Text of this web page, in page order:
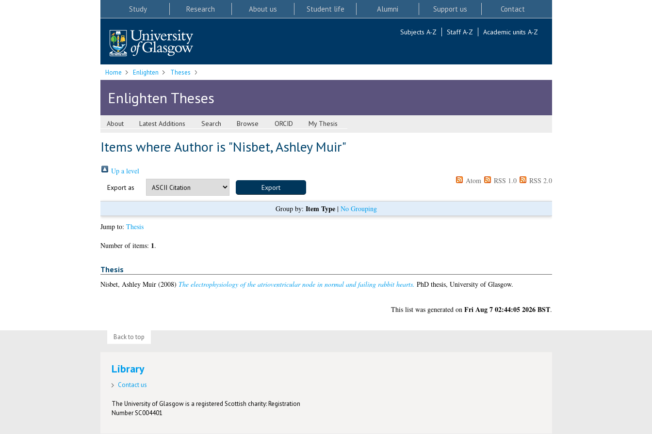
Study Research About us Student life Alumni Support us Contact
Subjects A-Z Staff A-Z Academic units A-Z
Home Enlighten Theses
Enlighten Theses
About Latest Additions Search Browse ORCID My Thesis
Items where Author is "Nisbet, Ashley Muir"
Up a level
Export as
Atom RSS 1.0 RSS 2.0
Group by: Item Type| No Grouping
Jump to: Thesis
Number of items: 1.
Thesis
Nisbet, Ashley Muir(2008) The electrophysiology of the atrioventricular node in normal and failing rabbit hearts. PhD thesis, University of Glasgow.
This list was generated on Fri Aug 7 02:44:05 2026 BST.
Back to top
Library
Contact us
The University of Glasgow is a registered Scottish charity: Registration
Number SC004401